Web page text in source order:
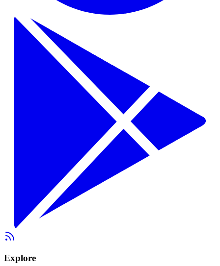
Explore